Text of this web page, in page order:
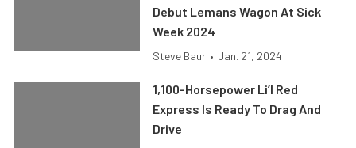
Debut Lemans Wagon At Sick
Week 2024
Steve Baur • Jan. 21, 2024
1,100-Horsepower Li’l Red
Express Is Ready To Drag And
Drive